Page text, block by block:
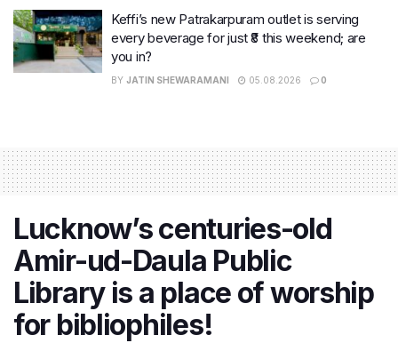
Keffi’s new Patrakarpuram outlet is serving
every beverage for just ₹8 this weekend; are
you in?
BY JATIN SHEWARAMANI 05.08.2026 0
Lucknow’s centuries-old
Amir-ud-Daula Public
Library is a place of worship
for bibliophiles!